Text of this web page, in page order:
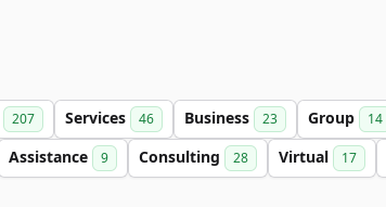
207 Services 46 Business 23 Group 14
Assistance 9 Consulting 28 Virtual 17